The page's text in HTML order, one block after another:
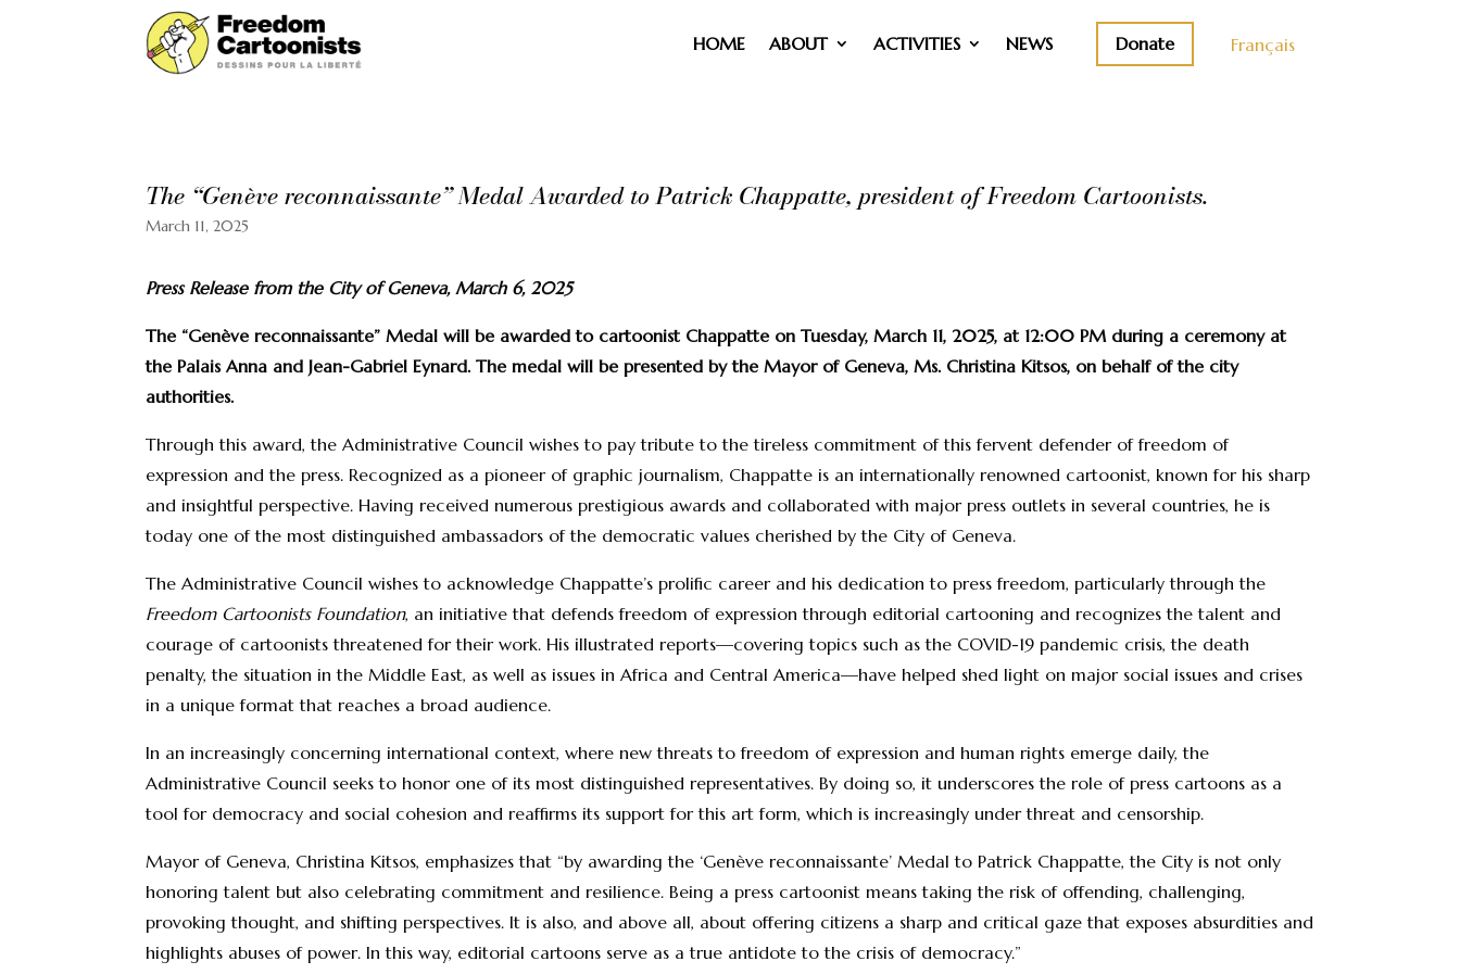
HOME ABOUT ACTIVITIES NEWS Donate Français
The “Genève reconnaissante” Medal Awarded to Patrick Chappatte, president of Freedom Cartoonists.
March 11, 2025
Press Release from the City of Geneva, March 6, 2025
The “Genève reconnaissante” Medal will be awarded to cartoonist Chappatte on Tuesday, March 11, 2025, at 12:00 PM during a ceremony at
the Palais Anna and Jean-Gabriel Eynard. The medal will be presented by the Mayor of Geneva, Ms. Christina Kitsos, on behalf of the city
authorities.
Through this award, the Administrative Council wishes to pay tribute to the tireless commitment of this fervent defender of freedom of
expression and the press. Recognized as a pioneer of graphic journalism, Chappatte is an internationally renowned cartoonist, known for his sharp
and insightful perspective. Having received numerous prestigious awards and collaborated with major press outlets in several countries, he is
today one of the most distinguished ambassadors of the democratic values cherished by the City of Geneva.
The Administrative Council wishes to acknowledge Chappatte’s prolific career and his dedication to press freedom, particularly through the
Freedom Cartoonists Foundation, an initiative that defends freedom of expression through editorial cartooning and recognizes the talent and
courage of cartoonists threatened for their work. His illustrated reports—covering topics such as the COVID-19 pandemic crisis, the death
penalty, the situation in the Middle East, as well as issues in Africa and Central America—have helped shed light on major social issues and crises
in a unique format that reaches a broad audience.
In an increasingly concerning international context, where new threats to freedom of expression and human rights emerge daily, the
Administrative Council seeks to honor one of its most distinguished representatives. By doing so, it underscores the role of press cartoons as a
tool for democracy and social cohesion and reaffirms its support for this art form, which is increasingly under threat and censorship.
Mayor of Geneva, Christina Kitsos, emphasizes that “by awarding the ‘Genève reconnaissante’ Medal to Patrick Chappatte, the City is not only
honoring talent but also celebrating commitment and resilience. Being a press cartoonist means taking the risk of offending, challenging,
provoking thought, and shifting perspectives. It is also, and above all, about offering citizens a sharp and critical gaze that exposes absurdities and
highlights abuses of power. In this way, editorial cartoons serve as a true antidote to the crisis of democracy.”